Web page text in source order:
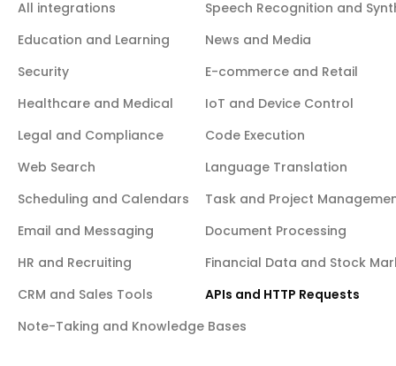
All integrations
Speech Recognition and
Education and Learning
News and Media
Security
E-commerce and Retail
Healthcare and Medical
IoT and Device Control
Legal and Compliance
Code Execution
Web Search
Language Translation
Scheduling and Calendars
Task and Project
Email and Messaging
Document Processing
HR and Recruiting
Financial Data and Stock
CRM and Sales Tools
APIs and HTTP Requests
Note-Taking and Knowledge Bases
organizations and projects, including creating/deleting projects,
managing API keys, configuring auth settings, custom domains,
network restrictions, and Edge Function secrets.